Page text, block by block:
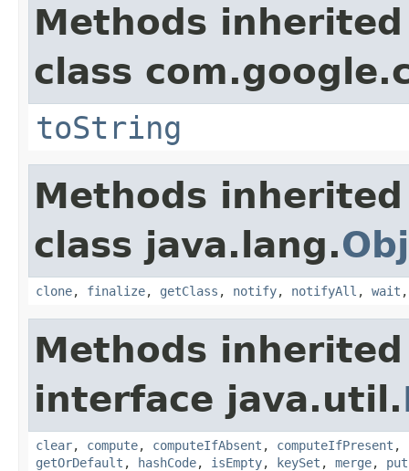
Methods
class
toString
Methods
class java.lang.
clone, finalize, getClass , notify, notifyAll , wait
Methods
interface java.util.
clear, compute, computeIfAbsent , computeIfPresent ,
getOrDefault , hashCode, isEmpty, keySet , merge,